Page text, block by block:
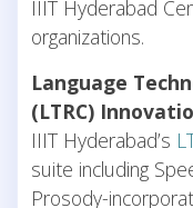
IIIT Hyderabad
organizations.
Language
(LTRC)
IIIT Hyderabad’s
suite including
Prosody-